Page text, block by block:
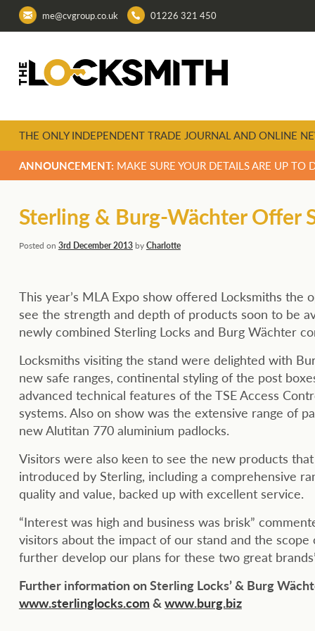
me@cvgroup.co.uk 01226 321 450
THE ONLY INDEPENDENT TRADE JOURNAL AND ONLINE
ANNOUNCEMENT: MAKE SURE YOUR DETAILS ARE UP TO
Sterling & Burg-Wächter Offer
Posted on 3rd December 2013byCharlotte
This year’s MLA Expo show offered Locksmiths the
see the strength and depth of products soon to be
newly combined Sterling Locks and Burg Wächter
Locksmiths visiting the stand were delighted with
new safe ranges, continental styling of the post
advanced technical features of the TSE Access
systems. Also on show was the extensive range of
new Alutitan 770 aluminium padlocks.
Visitors were also keen to see the new products
introduced by Sterling, including a comprehensive
quality and value, backed up with excellent service.
“Interest was high and business was brisk”
visitors about the impact of our stand and the
further develop our plans for these two great
Further information on Sterling Locks’ & Burg
www.sterlinglocks.com &www.burg.biz